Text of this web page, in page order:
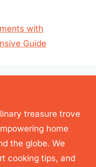
with
Guide
treasure trove
home
the globe. We
cooking tips, and